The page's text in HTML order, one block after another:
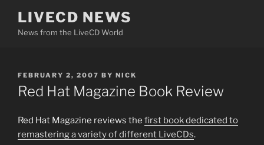
content
LIVECD NEWS
News from the LiveCD World
POSTED
ON
FEBRUARY 2, 2007 BY NICK
Red Hat Magazine Book Review
Red Hat Magazine reviews the first book dedicated to
remastering a variety of different LiveCDs.